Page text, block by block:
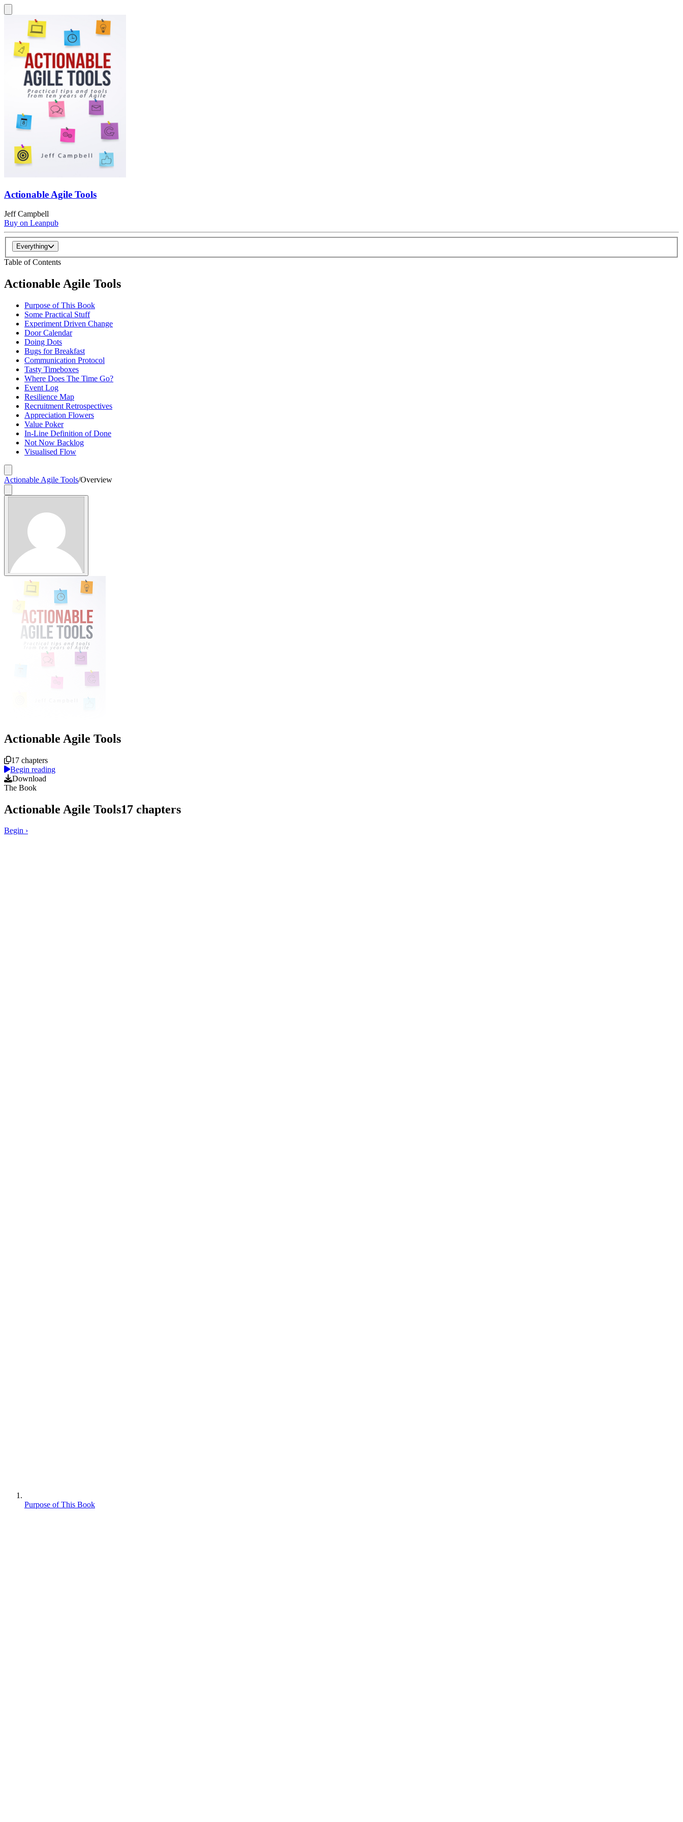
Actionable Agile Tools
Jeff Campbell
Buy on Leanpub
Everything
Table of Contents
Actionable Agile Tools
Purpose of This Book
Some Practical Stuff
Experiment Driven Change
Door Calendar
Doing Dots
Bugs for Breakfast
Communication Protocol
Tasty Timeboxes
Where Does The Time Go?
Event Log
Resilience Map
Recruitment Retrospectives
Appreciation Flowers
Value Poker
In-Line Definition of Done
Not Now Backlog
Visualised Flow
Actionable Agile Tools/Overview
Actionable Agile Tools
Course overview
17 chapters
Begin reading
Download
The Book
Actionable Agile Tools17 chapters
Begin ›
Purpose of This Book